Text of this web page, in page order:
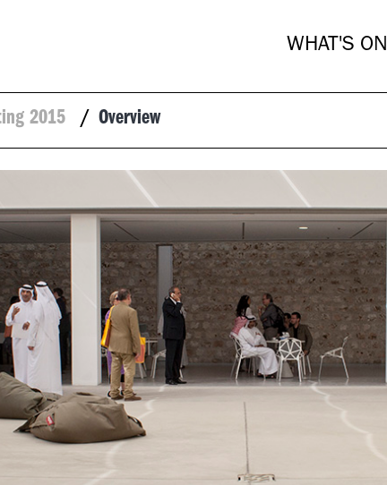
WHAT'S ON
2015 / Overview